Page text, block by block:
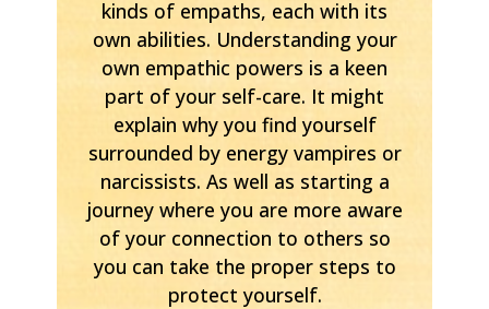
kinds of empaths, each with its
own abilities. Understanding your
own empathic powers is a keen
part of your self-care. It might
explain why you find yourself
surrounded by energy vampires or
narcissists. As well as starting a
journey where you are more aware
of your connection to others so
you can take the proper steps to
protect yourself.